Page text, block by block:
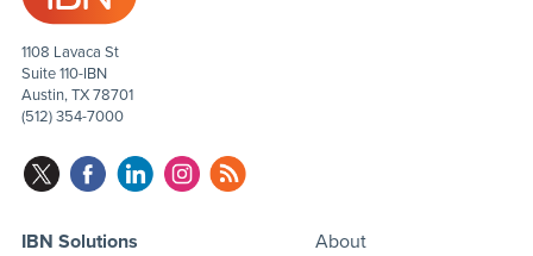
1108 Lavaca St
Suite 110-IBN
Austin, TX 78701
(512) 354-7000
IBN Solutions
About